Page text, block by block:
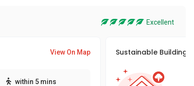
Excellent
View On Map
within 5 mins
Sustainable Building